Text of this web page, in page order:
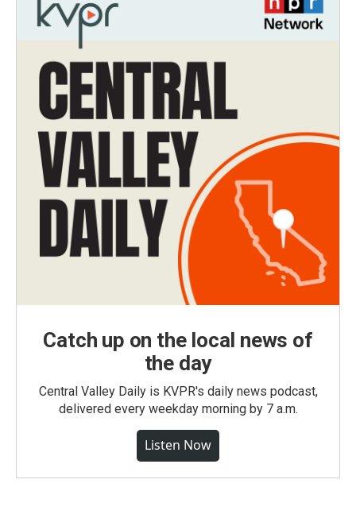
Catch up on the local news of
the day
Central Valley Daily is KVPR's daily news podcast,
delivered every weekday morning by 7 a.m.
Listen Now